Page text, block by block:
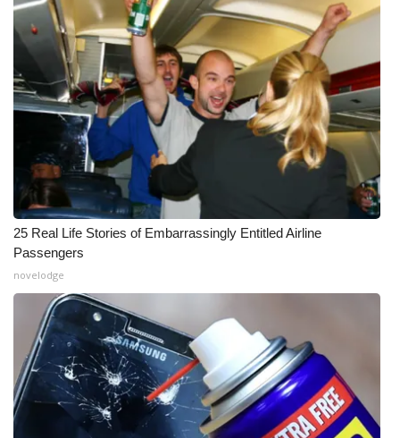
25 Real Life Stories of Embarrassingly Entitled Airline
Passengers
novelodge